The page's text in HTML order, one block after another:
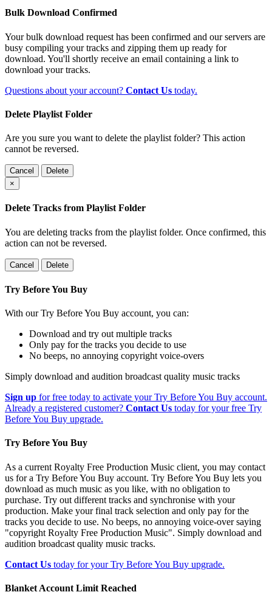
Bulk Download Confirmed
Your bulk download request has been confirmed and our servers are
busy compiling your tracks and zipping them up ready for
download. You'll shortly receive an email containing a link to
download your tracks.
Questions about your account? Contact Us today.
Delete Playlist Folder
Are you sure you want to delete the playlist folder? This action
cannot be reversed.
Cancel
Delete
×
Delete Tracks from Playlist Folder
You are deleting tracks from the playlist folder. Once confirmed, this
action can not be reversed.
Cancel Delete
Try Before You Buy
With our Try Before You Buy account, you can:
Download and try out multiple tracks
Only pay for the tracks you decide to use
No beeps, no annoying copyright voice-overs
Simply download and audition broadcast quality music tracks
Sign up for free today to activate your Try Before You Buy account.
Already a registered customer? Contact Us today for your free Try
Before You Buy upgrade.
Try Before You Buy
As a current Royalty Free Production Music client, you may contact
us for a Try Before You Buy account. Try Before You Buy lets you
download as much music as you like, with no obligation to
purchase. Try out different tracks and synchronise with your
production. Make your final track selection and only pay for the
tracks you decide to use. No beeps, no annoying voice-over saying
"copyright Royalty Free Production Music". Simply download and
audition broadcast quality music tracks.
Contact Us today for your Try Before You Buy upgrade.
Blanket Account Limit Reached